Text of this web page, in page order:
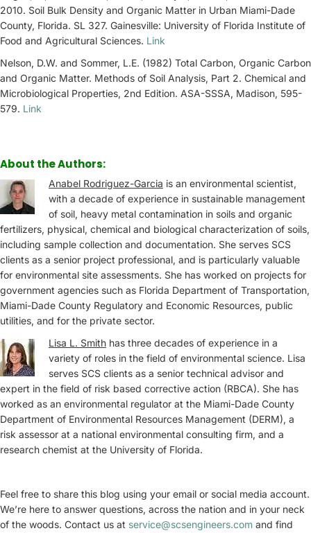
2010. Soil Bulk Density and Organic Matter in Urban Miami-Dade
County, Florida. SL 327. Gainesville: University of Florida Institute of
Food and Agricultural Sciences. Link
Nelson, D.W. and Sommer, L.E. (1982) Total Carbon, Organic Carbon
and Organic Matter. Methods of Soil Analysis, Part 2. Chemical and
Microbiological Properties, 2nd Edition. ASA-SSSA, Madison, 595-
579. Link
About the Authors:
Anabel Rodriguez-Garcia is an environmental scientist,
with a decade of experience in sustainable management
of soil, heavy metal contamination in soils and organic
fertilizers, physical, chemical and biological characterization of soils,
including sample collection and documentation. She serves SCS
clients as a senior project professional, and is particularly valuable
for environmental site assessments. She has worked on projects for
government agencies such as Florida Department of Transportation,
Miami-Dade County Regulatory and Economic Resources, public
utilities, and for the private sector.
Lisa L. Smith has three decades of experience in a
variety of roles in the field of environmental science. Lisa
serves SCS clients as a senior technical advisor and
expert in the field of risk based corrective action (RBCA). She has
worked as an environmental regulator at the Miami-Dade County
Department of Environmental Resources Management (DERM), a
risk assessor at a national environmental consulting firm, and a
research chemist at the University of Florida.
Feel free to share this blog using your email or social media account.
We’re here to answer questions, across the nation and in your neck
of the woods. Contact us at service@scsengineers.com and find